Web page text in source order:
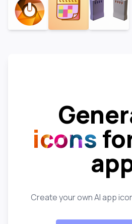
icons
Create your own AI app